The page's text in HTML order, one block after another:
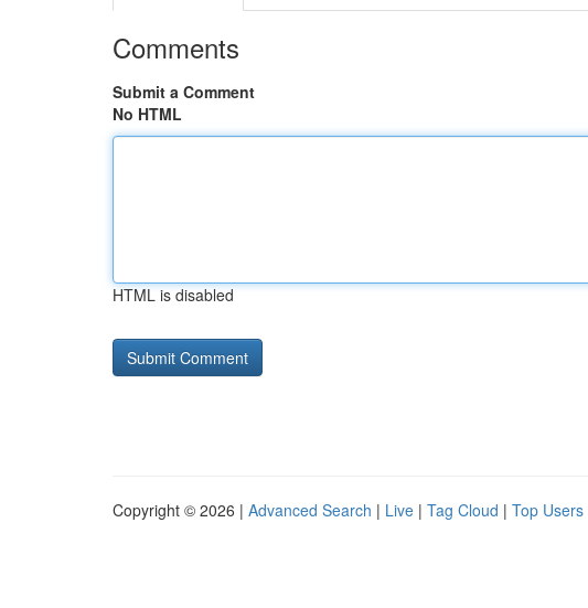
Comments
Submit a Comment
No HTML
HTML is disabled
Copyright © 2026 | Advanced Search | Live | Tag Cloud | Top Users